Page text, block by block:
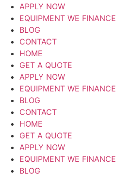
APPLY NOW
EQUIPMENT WE FINANCE
BLOG
CONTACT
HOME
GET A QUOTE
APPLY NOW
EQUIPMENT WE FINANCE
BLOG
CONTACT
HOME
GET A QUOTE
APPLY NOW
EQUIPMENT WE FINANCE
BLOG